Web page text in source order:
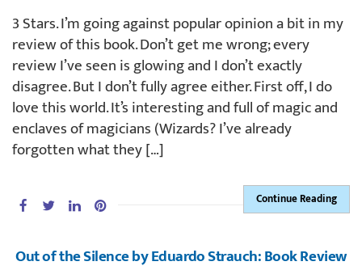
3 Stars. I’m going against popular opinion a bit in my
review of this book. Don’t get me wrong; every
review I’ve seen is glowing and I don’t exactly
disagree. But I don’t fully agree either. First off, I do
love this world. It’s interesting and full of magic and
enclaves of magicians (Wizards? I’ve already
forgotten what they […]
Continue Reading
Out of the Silence by Eduardo Strauch: Book Review